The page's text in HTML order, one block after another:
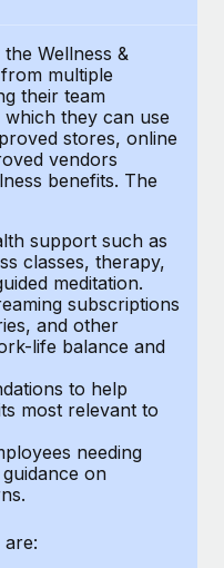
processes
globally
ease
First Culture in
TheyDo, a pioneering
with
and
wellness startup,
to manage...
Wellness &
multiple
their team
they can use
stores, online
vendors
benefits. The
support such as
classes, therapy,
meditation.
subscriptions
and other
life balance and
to help
most relevant to
needing
on